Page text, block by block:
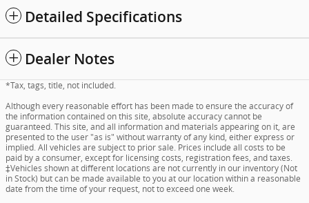
Detailed Specifications
Dealer Notes
*Tax, tags, title, not included.
Although every reasonable effort has been made to ensure the accuracy of
the information contained on this site, absolute accuracy cannot be
guaranteed. This site, and all information and materials appearing on it, are
presented to the user "as is" without warranty of any kind, either express or
implied. All vehicles are subject to prior sale. Prices include all costs to be
paid by a consumer, except for licensing costs, registration fees, and taxes.
‡Vehicles shown at different locations are not currently in our inventory (Not
in Stock) but can be made available to you at our location within a reasonable
date from the time of your request, not to exceed one week.